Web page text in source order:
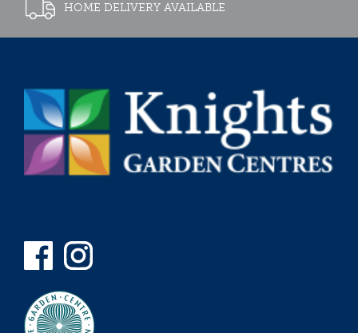
HOME DELIVERY AVAILABLE